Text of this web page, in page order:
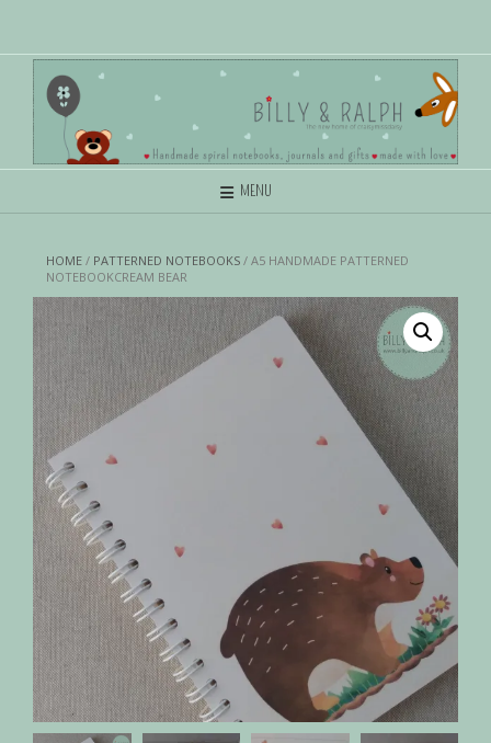
MENU
HOME / PATTERNED NOTEBOOKS / A5 HANDMADE PATTERNED
NOTEBOOKCREAM BEAR